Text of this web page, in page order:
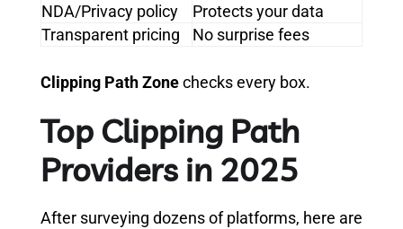
NDA/Privacy policy
Protects your data
Transparent pricing
No surprise fees
Clipping Path Zonechecks every box.
Top Clipping Path
Providers in 2025
After surveying dozens of platforms, here are